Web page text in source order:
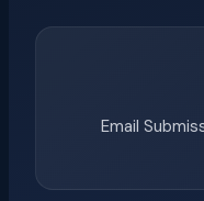
Email